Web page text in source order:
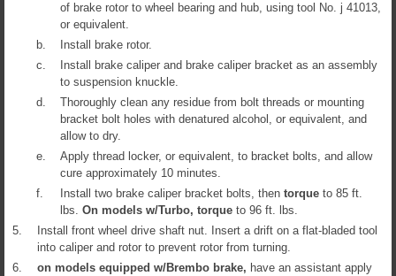
of brake rotor to wheel bearing and hub, using tool No. j 41013,
or equivalent.
b.
Install brake rotor.
c.
Install brake caliper and brake caliper bracket as an assembly
to suspension knuckle.
d.
Thoroughly clean any residue from bolt threads or mounting
bracket bolt holes with denatured alcohol, or equivalent, and
allow to dry.
e.
Apply thread locker, or equivalent, to bracket bolts, and allow
cure approximately 10 minutes.
f.
Install two brake caliper bracket bolts, then torque to 85 ft.
lbs. On models w/Turbo, torque to 96 ft. lbs.
5.
Install front wheel drive shaft nut. Insert a drift on a flat-bladed tool
into caliper and rotor to prevent rotor from turning.
6.
on models equipped w/Brembo brake, have an assistant apply